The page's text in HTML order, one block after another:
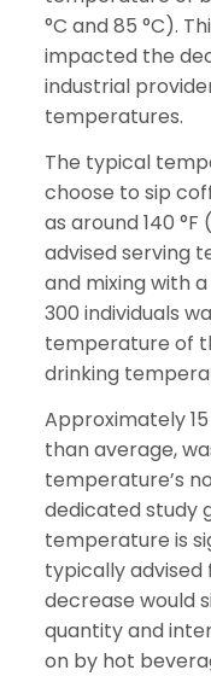
°C and 85 °C).
impacted the
industrial
temperatures.
The typical
choose to sip
as around 140
advised serving
and mixing with
300 individuals
temperature of
drinking
Approximately 15
than average,
temperature’s
dedicated study
temperature is
typically advised
decrease would
quantity and
on by hot